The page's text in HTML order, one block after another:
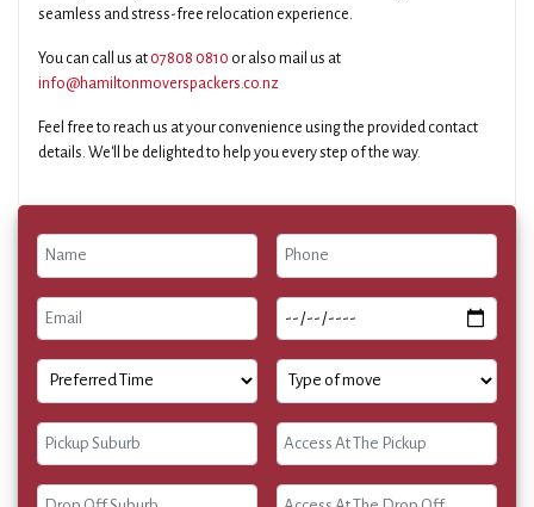
seamless and stress-free relocation experience.
You can call us at 07808 0810 or also mail us at
info@hamiltonmoverspackers.co.nz
Feel free to reach us at your convenience using the provided contact
details. We'll be delighted to help you every step of the way.